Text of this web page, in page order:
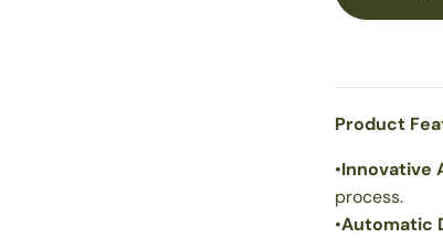
Product
•Innovative
process.
•Automatic